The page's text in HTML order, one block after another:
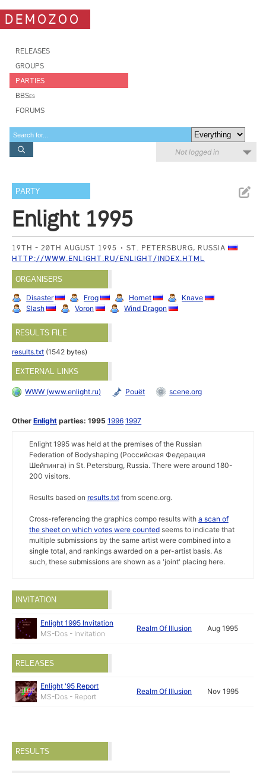
DEMOZOO
RELEASES
GROUPS
PARTIES
BBSes
FORUMS
Not logged in
PARTY
Enlight 1995
19TH - 20TH AUGUST 1995
ST. PETERSBURG, RUSSIA
HTTP://WWW.ENLIGHT.RU/ENLIGHT/INDEX.HTML
ORGANISERS
Disaster Frog Hornet
Knave
Slash
Voron Wind Dragon
RESULTS FILE
results.txt (1542 bytes)
EXTERNAL LINKS
WWW (www.enlight.ru) Pouët scene.org
OtherEnlight parties: 1995 1996 1997
Enlight 1995 was held at the premises of the Russian
Federation of Bodyshaping (Российская Федеpация
Шейпинга) in St. Petersburg, Russia. There were around 180-
200 visitors.
Results based on results.txtfrom scene.org.
Cross-referencing the graphics compo results with a scan of
the sheet on which votes were countedseems to indicate that
multiple submissions by the same artist were combined into a
single total, and rankings awarded on a per-artist basis. As
such, these submissions are shown as a 'joint' placing here.
INVITATION
Enlight 1995 Invitation
MS-Dos - Invitation
Realm Of Illusion Aug 1995
RELEASES
Enlight '95 Report
MS-Dos - Report
Realm Of Illusion Nov 1995
RESULTS